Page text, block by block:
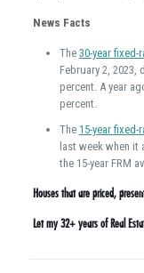
News Facts
The 30-year
February 2, 2023,
percent. A year
percent.
The 15-year
last week when it
the 15-year FRM
Houses that are priced,
Let my 32+ years of Real